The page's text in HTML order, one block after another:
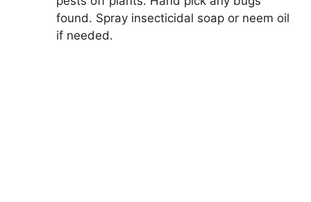
found. Spray insecticidal soap or neem oil
if needed.